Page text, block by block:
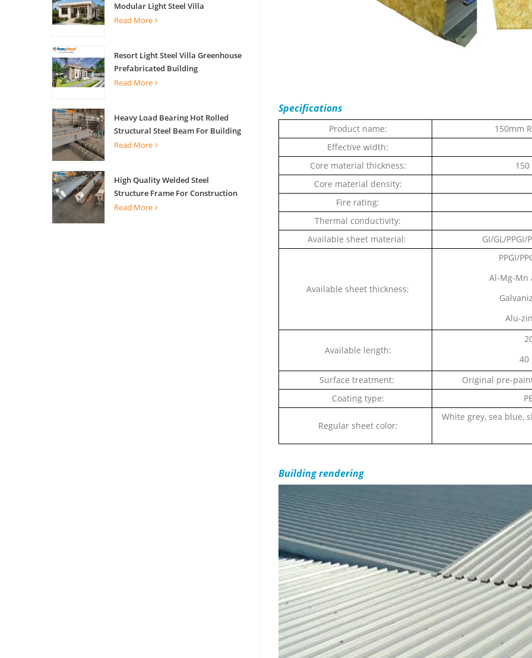
Modular Light Steel Villa
Read More
Resort Light Steel Villa Greenhouse
Prefabricated Building
Read More
Heavy Load Bearing Hot Rolled
Structural Steel Beam For Building
Support
Read More
High Quality Welded Steel
Structure Frame For Construction
Building
Read More
Specifications
Product name:
150mm
Effective width:
Core material thickness:
Core material density:
Fire rating:
Thermal conductivity:
Available sheet material:
GI/GL/
Available sheet thickness:
PPGI/
Al-Mg-Mn
Alu-
Available length:
40
Surface treatment:
Original pre-
Coating type:
Regular sheet color:
White grey, sea blue,
Building rendering